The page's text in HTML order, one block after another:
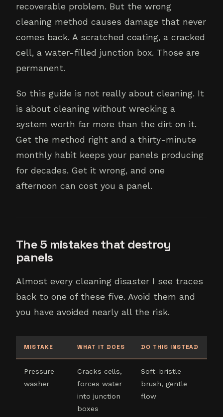
recoverable problem. But the wrong
cleaning method causes damage that never
comes back. A scratched coating, a cracked
cell, a water-filled junction box. Those are
permanent.
So this guide is not really about cleaning. It
is about cleaning without wrecking a
system worth far more than the dirt on it.
Get the method right and a thirty-minute
monthly habit keeps your panels producing
for decades. Get it wrong, and one
afternoon can cost you a panel.
The 5 mistakes that destroy
panels
Almost every cleaning disaster I see traces
back to one of these five. Avoid them and
you have avoided nearly all the risk.
MISTAKE WHAT IT DOES DO THIS INSTEAD
Pressure
washer
Cracks cells,
forces water
into junction
boxes
Soft-bristle
brush, gentle
flow